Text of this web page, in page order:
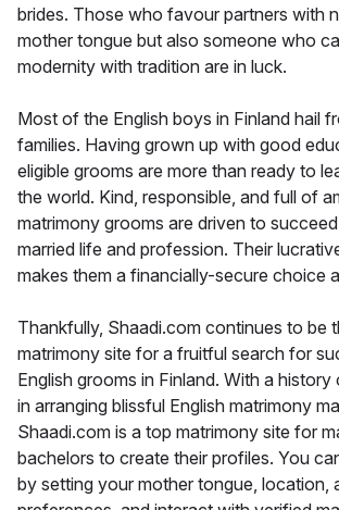
brides. Those who favour partners with
mother tongue but also someone who
modernity with tradition are in luck.
Most of the English boys in Finland hail
families. Having grown up with good
eligible grooms are more than ready to
the world. Kind, responsible, and full of
matrimony grooms are driven to
married life and profession. Their
makes them a financially-secure choice
Thankfully, Shaadi.com continues to be
matrimony site for a fruitful search for
English grooms in Finland. With a
in arranging blissful English matrimony
Shaadi.com is a top matrimony site for
bachelors to create their profiles. You
by setting your mother tongue, location,